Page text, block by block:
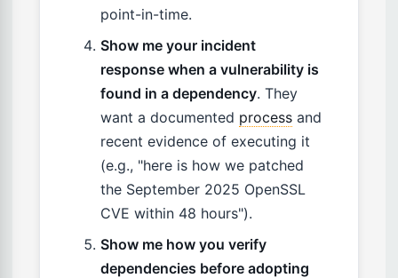
point-in-time.
Show me your incident
response when a vulnerability is
found in a dependency. They
want a documented process and
recent evidence of executing it
(e.g., "here is how we patched
the September 2025 OpenSSL
CVE within 48 hours").
Show me how you verify
dependencies before adopting